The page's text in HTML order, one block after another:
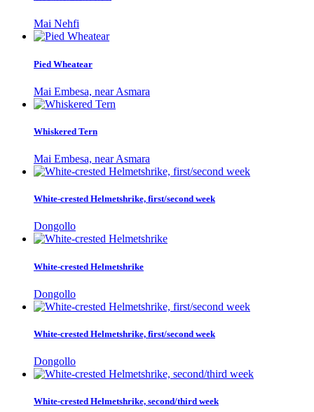
Mai Nehfi
Pied Wheatear
Mai Embesa, near Asmara
Whiskered Tern
Mai Embesa, near Asmara
White-crested Helmetshrike, first/second week
Dongollo
White-crested Helmetshrike
Dongollo
White-crested Helmetshrike, first/second week
Dongollo
White-crested Helmetshrike, second/third week